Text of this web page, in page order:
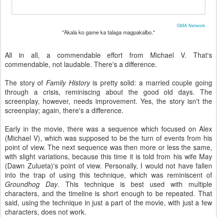
GMA Network
"Akala ko game ka talaga magpakalbo."
All in all, a commendable effort from Michael V. That's
commendable, not laudable. There's a difference.
The story of Family Historyis pretty solid: a married couple going
through a crisis, reminiscing about the good old days. The
screenplay, however, needs improvement. Yes, the story isn't the
screenplay; again, there's a difference.
Early in the movie, there was a sequence which focused on Alex
(Michael V), which was supposed to be the turn of events from his
point of view. The next sequence was then more or less the same,
with slight variations, because this time it is told from his wife May
(Dawn Zulueta)'s point of view. Personally, I would not have fallen
into the trap of using this technique, which was reminiscent of
Groundhog Day. This technique is best used with multiple
characters, and the timeline is short enough to be repeated. That
said, using the technique in just a part of the movie, with just a few
characters, does not work.